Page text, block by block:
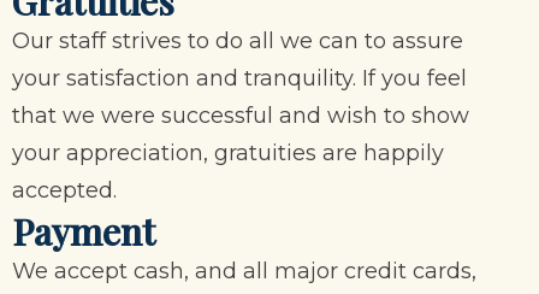
Our staff strives to do all we can to assure
your satisfaction and tranquility. If you feel
that we were successful and wish to show
your appreciation, gratuities are happily
accepted.
Payment
We accept cash, and all major credit cards,